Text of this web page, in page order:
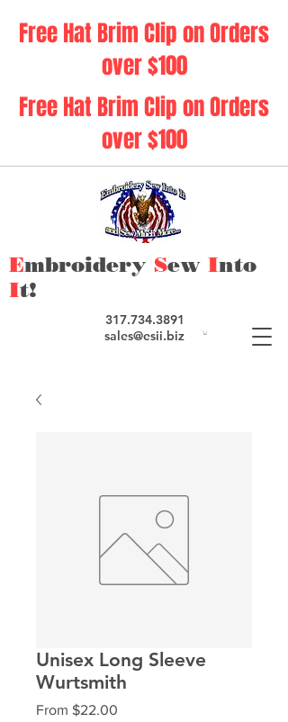
317.734.3891
sales@esii.biz
Embroidery Sew Into
It!
Free Hat Brim Clip on Orders
over $100
Free Hat Brim Clip on Orders
over $100
Unisex Long Sleeve
Wurtsmith
From $22.00